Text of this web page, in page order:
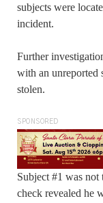
subjects were
incident.
Further
with an unreported
stolen.
SPONSORED
Subject #1 was
check revealed he